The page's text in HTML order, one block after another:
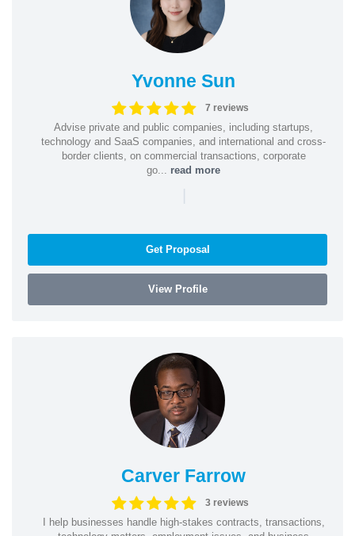
Yvonne Sun
7 reviews
Advise private and public companies, including startups,
technology and SaaS companies, and international and cross-
border clients, on commercial transactions, corporate
go... read more
|
Get Proposal
View Profile
Carver Farrow
3 reviews
I help businesses handle high-stakes contracts, transactions,